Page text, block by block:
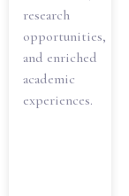
research
opportunities,
and enriched
academic
experiences.